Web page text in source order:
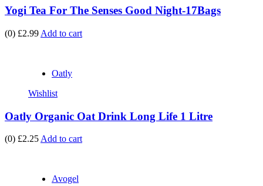
Yogi Tea For The Senses Good Night-17Bags
(0) £2.99 Add to cart
Oatly
Wishlist
Oatly Organic Oat Drink Long Life 1 Litre
(0) £2.25 Add to cart
Avogel